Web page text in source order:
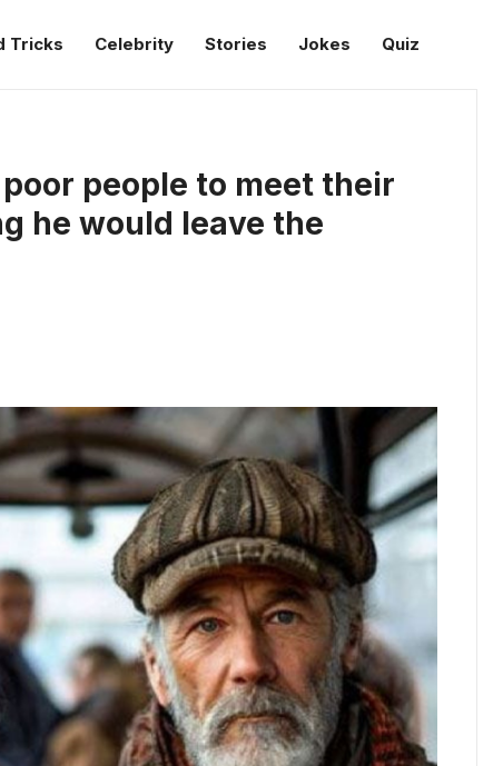
Tricks Celebrity Stories Jokes Quiz
people to meet their
he would leave the